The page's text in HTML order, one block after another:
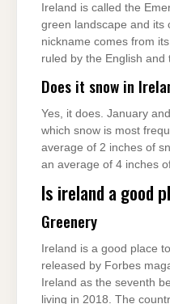
Ireland is called the
green landscape and its
nickname comes from
ruled by the English and
Does it snow in
Yes, it does. January
which snow is most
average of 2 inches of
an average of 4 inches
Is ireland a good
Greenery
Ireland is a good place
released by Forbes
Ireland as the seventh
living in 2018. The